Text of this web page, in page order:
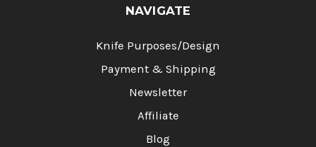
NAVIGATE
Knife Purposes/Design
Payment & Shipping
Newsletter
Affiliate
Blog